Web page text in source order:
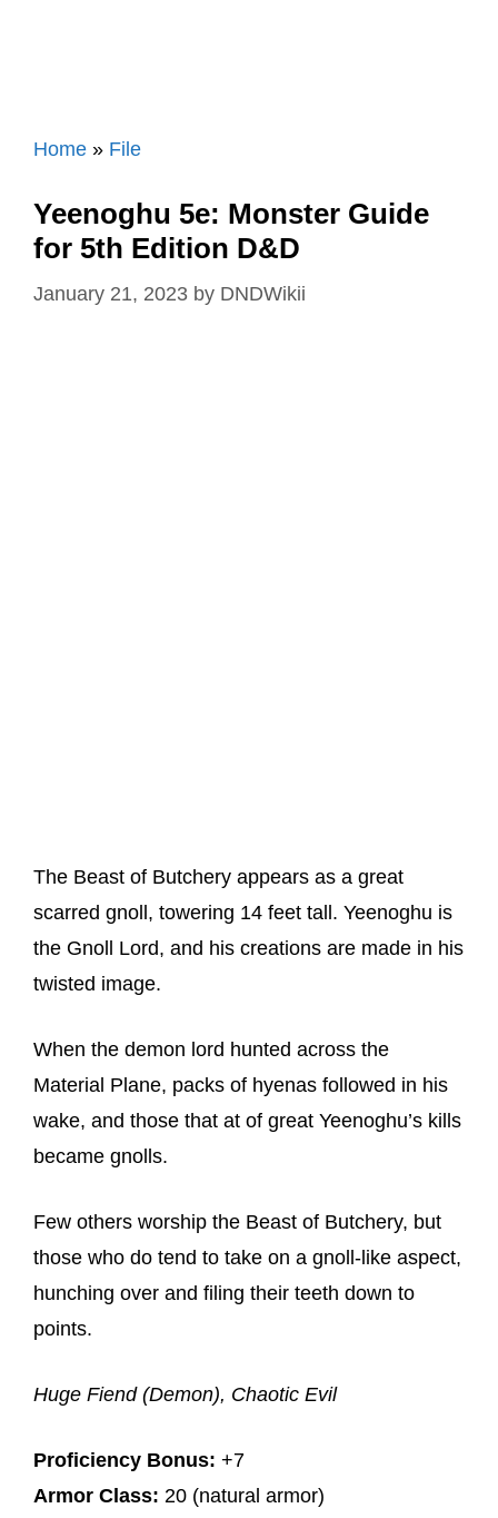
Home » File
Yeenoghu 5e: Monster Guide
for 5th Edition D&D
January 21, 2023 by DNDWikii
The Beast of Butchery appears as a great
scarred gnoll, towering 14 feet tall. Yeenoghu is
the Gnoll Lord, and his creations are made in his
twisted image.
When the demon lord hunted across the
Material Plane, packs of hyenas followed in his
wake, and those that at of great Yeenoghu’s kills
became gnolls.
Few others worship the Beast of Butchery, but
those who do tend to take on a gnoll-like aspect,
hunching over and filing their teeth down to
points.
Huge Fiend (Demon), Chaotic Evil
Proficiency Bonus: +7
Armor Class: 20 (natural armor)